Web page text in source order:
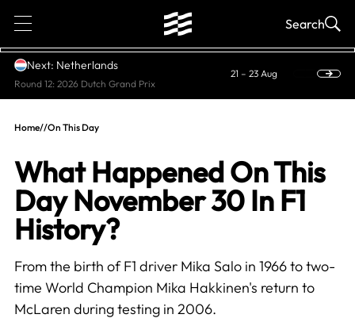
1 Search
Next: Netherlands
Round 12: 2026 Dutch Grand Prix
21 – 23 Aug
Home//On This Day
What Happened On This
Day November 30 In F1
History?
From the birth of F1 driver Mika Salo in 1966 to two-
time World Champion Mika Hakkinen's return to
McLaren during testing in 2006.